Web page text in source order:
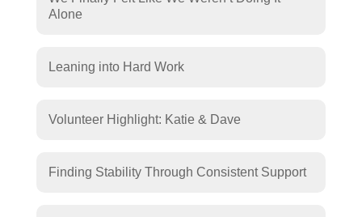
Alone
Leaning into Hard Work
Volunteer Highlight: Katie & Dave
Finding Stability Through Consistent Support